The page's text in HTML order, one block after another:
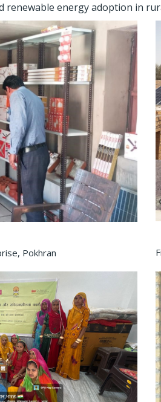
renewable energy adoption in
Pokhran